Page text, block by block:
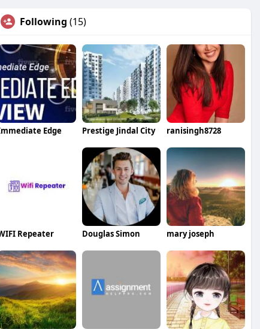
Following (15)
Edge Prestige Jindal City ranisingh8728
Repeater Douglas Simon mary joseph